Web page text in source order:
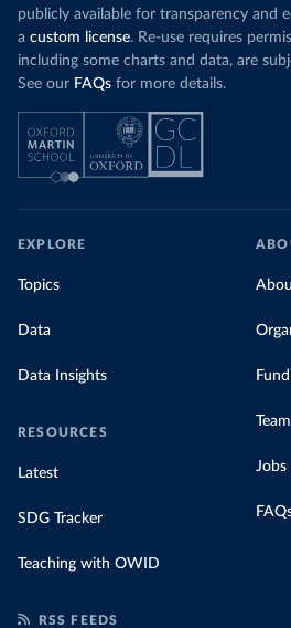
publicly available for transparency and
a custom license. Re-use requires
including some charts and data, are
See our FAQs for more details.
EXPLORE
Topics
Data
Data Insights
RESOURCES
Latest
SDG Tracker
Teaching with OWID
Team
Jobs
RSS FEEDS